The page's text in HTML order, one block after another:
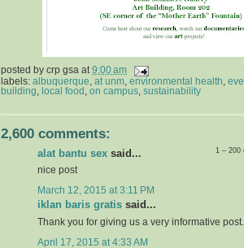
posted by crp gsa at 9:00 am
labels: albuquerque at unm environmental health
building
local food on campus sustainability
2,600 comments:
1 –
alat bantu sex said...
nice post
March 12, 2015 at 3:11 PM
iklan baris gratis said...
Thank you for giving us a very informative post.
April 17, 2015 at 4:33 AM